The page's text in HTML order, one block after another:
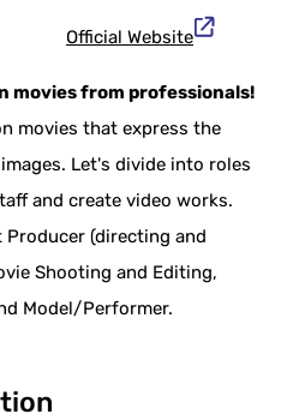
Official Website
movies from professionals!
movies that express the
Let's divide into roles
and create video works.
Producer (directing and
Shooting and Editing,
Model/Performer.